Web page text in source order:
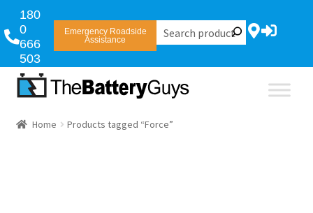
180
0
666
503
Emergency Roadside
Assistance
Home Products tagged “Force”